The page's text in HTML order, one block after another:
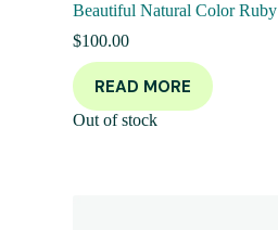
Beautiful Natural Color Ruby
$100.00
READ MORE
Out of stock